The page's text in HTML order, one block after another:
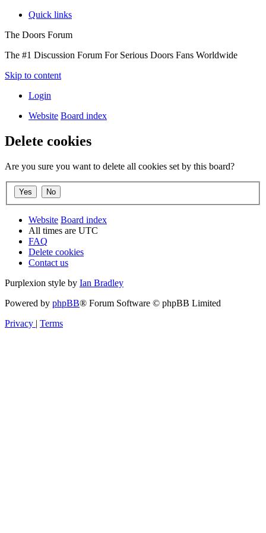
Quick links
The Doors Forum
The #1 Discussion Forum For Serious Doors Fans Worldwide
Skip to content
Login
Website Board index
Delete cookies
Are you sure you want to delete all cookies set by this board?
Website Board index
All times are UTC
FAQ
Delete cookies
Contact us
Purplexion style by Ian Bradley
Powered by phpBB® Forum Software © phpBB Limited
Privacy | Terms